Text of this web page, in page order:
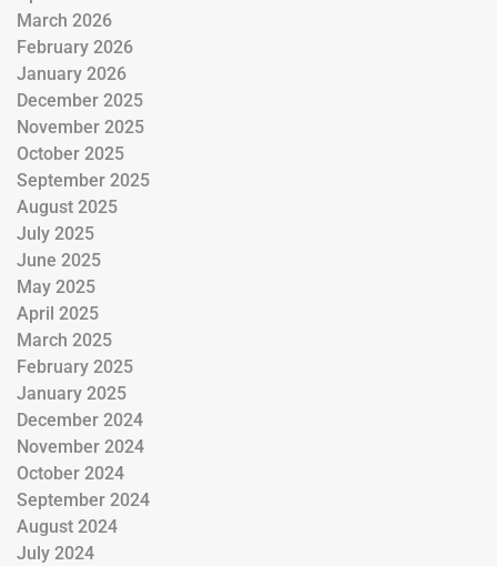
March 2026
February 2026
January 2026
December 2025
November 2025
October 2025
September 2025
August 2025
July 2025
June 2025
May 2025
April 2025
March 2025
February 2025
January 2025
December 2024
November 2024
October 2024
September 2024
August 2024
July 2024